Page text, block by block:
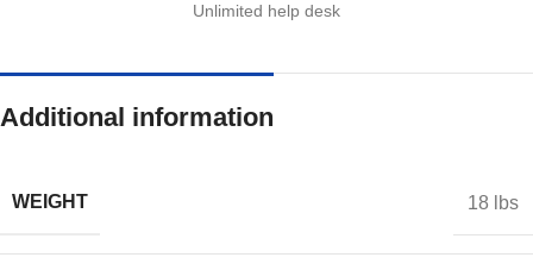
Unlimited help desk
Additional information
WEIGHT 18 lbs